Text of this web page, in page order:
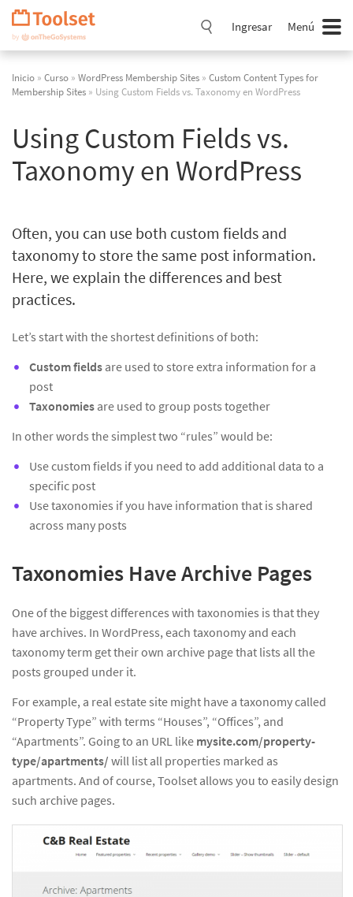
Saltar
navegación
Ingresar Menú
Inicio » Curso » WordPress Membership Sites » Custom Content Types for
Membership Sites » Using Custom Fields vs. Taxonomy en WordPress
Using Custom Fields vs.
Taxonomy en WordPress
Often, you can use both custom fields and
taxonomy to store the same post information.
Here, we explain the differences and best
practices.
Let’s start with the shortest definitions of both:
Custom fields are used to store extra information for a
post
Taxonomies are used to group posts together
In other words the simplest two “rules” would be:
Use custom fields if you need to add additional data to a
specific post
Use taxonomies if you have information that is shared
across many posts
Taxonomies Have Archive Pages
One of the biggest differences with taxonomies is that they
have archives. In WordPress, each taxonomy and each
taxonomy term get their own archive page that lists all the
posts grouped under it.
For example, a real estate site might have a taxonomy called
“Property Type” with terms “Houses”, “Offices”, and
“Apartments”. Going to an URL like mysite.com/property-
type/apartments/ will list all properties marked as
apartments. And of course, Toolset allows you to easily design
such archive pages.